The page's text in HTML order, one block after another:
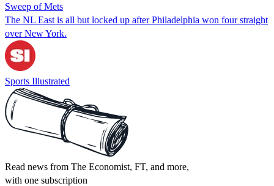
Sweep of Mets
The NL East is all but locked up after Philadelphia won four straight
over New York.
Sports Illustrated
Read news from The Economist, FT, and more,
with one subscription